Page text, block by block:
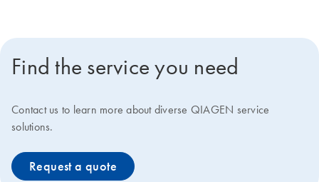
Find the service you need
Contact us to learn more about diverse QIAGEN service
solutions.
Request a quote